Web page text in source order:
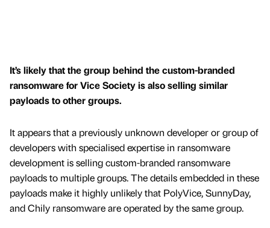
It’s likely that the group behind the custom-branded
ransomware for Vice Society is also selling similar
payloads to other groups.
It appears that a previously unknown developer or group of
developers with specialised expertise in ransomware
development is selling custom-branded ransomware
payloads to multiple groups. The details embedded in these
payloads make it highly unlikely that PolyVice, SunnyDay,
and Chily ransomware are operated by the same group.